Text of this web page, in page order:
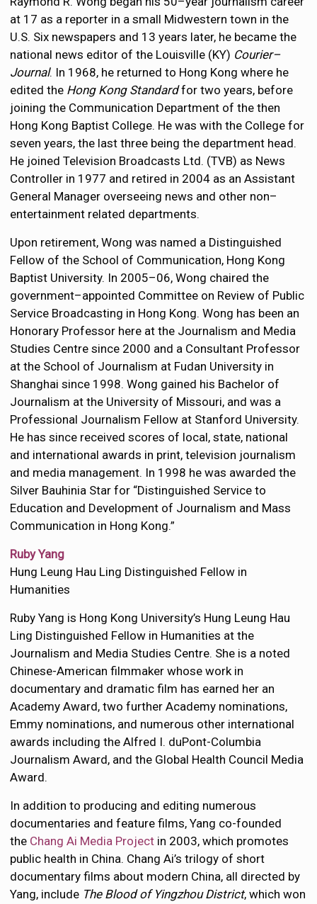
at 17 as a reporter in a small Midwestern town in the
U.S. Six newspapers and 13 years later, he became the
national news editor of the Louisville (KY) Courier–
Journal. In 1968, he returned to Hong Kong where he
edited the Hong Kong Standardfor two years, before
joining the Communication Department of the then
Hong Kong Baptist College. He was with the College for
seven years, the last three being the department head.
He joined Television Broadcasts Ltd. (TVB) as News
Controller in 1977 and retired in 2004 as an Assistant
General Manager overseeing news and other non–
entertainment related departments.
Upon retirement, Wong was named a Distinguished
Fellow of the School of Communication, Hong Kong
Baptist University. In 2005–06, Wong chaired the
government–appointed Committee on Review of Public
Service Broadcasting in Hong Kong. Wong has been an
Honorary Professor here at the Journalism and Media
Studies Centre since 2000 and a Consultant Professor
at the School of Journalism at Fudan University in
Shanghai since 1998. Wong gained his Bachelor of
Journalism at the University of Missouri, and was a
Professional Journalism Fellow at Stanford University.
He has since received scores of local, state, national
and international awards in print, television journalism
and media management. In 1998 he was awarded the
Silver Bauhinia Star for “Distinguished Service to
Education and Development of Journalism and Mass
Communication in Hong Kong.”
Ruby Yang
Hung Leung Hau Ling Distinguished Fellow in
Humanities
Ruby Yang is Hong Kong University’s Hung Leung Hau
Ling Distinguished Fellow in Humanities at the
Journalism and Media Studies Centre. She is a noted
Chinese-American filmmaker whose work in
documentary and dramatic film has earned her an
Academy Award, two further Academy nominations,
Emmy nominations, and numerous other international
awards including the Alfred I. duPont-Columbia
Journalism Award, and the Global Health Council Media
Award.
In addition to producing and editing numerous
documentaries and feature films, Yang co-founded
the Chang Ai Media Project in 2003, which promotes
public health in China. Chang Ai’s trilogy of short
documentary films about modern China, all directed by
Yang, include The Blood of Yingzhou District, which won